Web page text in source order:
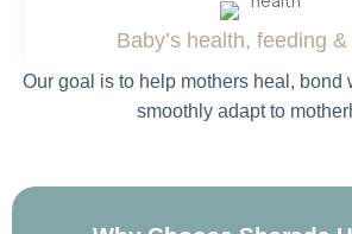
Baby’s health, feeding
Our goal is to help mothers heal, bond
smoothly adapt to